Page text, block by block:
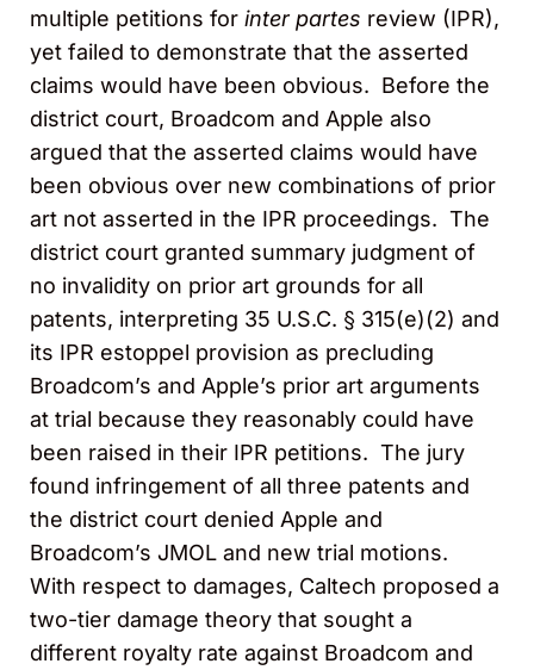
multiple petitions for inter partes review (IPR),
yet failed to demonstrate that the asserted
claims would have been obvious. Before the
district court, Broadcom and Apple also
argued that the asserted claims would have
been obvious over new combinations of prior
art not asserted in the IPR proceedings. The
district court granted summary judgment of
no invalidity on prior art grounds for all
patents, interpreting 35 U.S.C. § 315(e)(2) and
its IPR estoppel provision as precluding
Broadcom’s and Apple’s prior art arguments
at trial because they reasonably could have
been raised in their IPR petitions. The jury
found infringement of all three patents and
the district court denied Apple and
Broadcom’s JMOL and new trial motions.
With respect to damages, Caltech proposed a
two-tier damage theory that sought a
different royalty rate against Broadcom and